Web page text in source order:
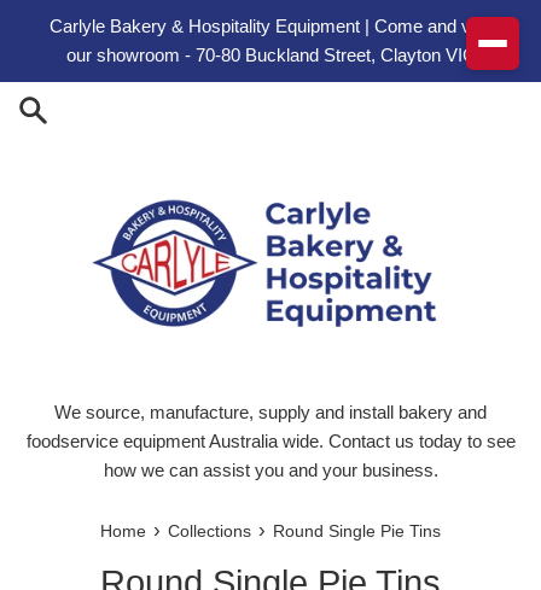
Carlyle Bakery & Hospitality Equipment | Come and visit
our showroom - 70-80 Buckland Street, Clayton VIC
We source, manufacture, supply and install bakery and
foodservice equipment Australia wide. Contact us today to see
how we can assist you and your business.
Home › Collections › Round Single Pie Tins